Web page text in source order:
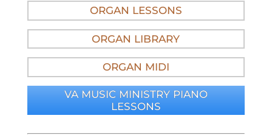
ORGAN LESSONS
ORGAN LIBRARY
ORGAN MIDI
VA MUSIC MINISTRY PIANO
LESSONS